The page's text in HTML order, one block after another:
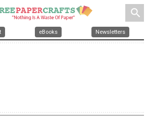
search
eBooks Newsletters